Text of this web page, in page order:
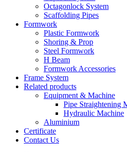
Octagonlock System
Scaffolding Pipes
Formwork
Plastic Formwork
Shoring & Prop
Steel Formwork
H Beam
Formwork Accessories
Frame System
Related products
Equipment & Machine
Pipe Straightening
Hydraulic Machine
Aluminium
Certificate
Contact Us